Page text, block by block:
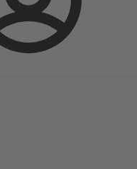
Login
ISORIA 10/16